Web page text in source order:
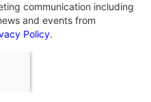
communication including
and events from
Policy.